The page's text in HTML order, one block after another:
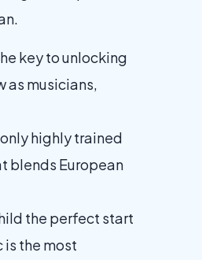
key to unlocking
as musicians,
highly trained
blends European
the perfect start
the most